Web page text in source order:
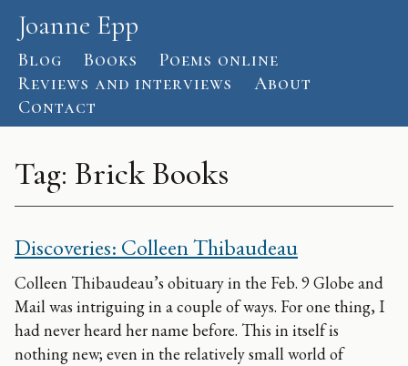
Joanne Epp
Blog Books
Poems online
Reviews and interviews
About
Contact
Tag: Brick Books
Discoveries: Colleen Thibaudeau
Colleen Thibaudeau’s obituary in the Feb. 9 Globe and
Mail was intriguing in a couple of ways. For one thing, I
had never heard her name before. This in itself is
nothing new; even in the relatively small world of